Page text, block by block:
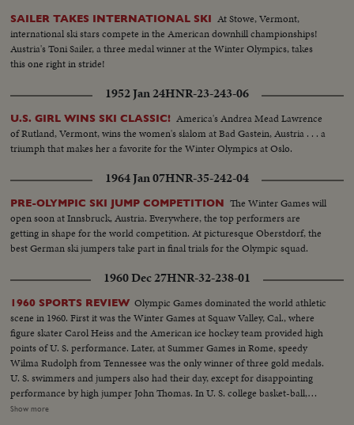
SAILER TAKES INTERNATIONAL SKI At Stowe, Vermont,
international ski stars compete in the American downhill championships!
Austria's Toni Sailer, a three medal winner at the Winter Olympics, takes
this one right in stride!
1952 Jan 24HNR-23-243-06
U.S. GIRL WINS SKI CLASSIC! America's Andrea Mead Lawrence
of Rutland, Vermont, wins the women's slalom at Bad Gastein, Austria . . . a
triumph that makes her a favorite for the Winter Olympics at Oslo.
1964 Jan 07HNR-35-242-04
PRE-OLYMPIC SKI JUMP COMPETITION The Winter Games will
open soon at Innsbruck, Austria. Everywhere, the top performers are
getting in shape for the world competition. At picturesque Oberstdorf, the
best German ski jumpers take part in final trials for the Olympic squad.
1960 Dec 27HNR-32-238-01
1960 SPORTS REVIEW Olympic Games dominated the world athletic
scene in 1960. First it was the Winter Games at Squaw Valley, Cal., where
figure skater Carol Heiss and the American ice hockey team provided high
points of U. S. performance. Later, at Summer Games in Rome, speedy
Wilma Rudolph from Tennessee was the only winner of three gold medals.
U. S. swimmers and jumpers also had their day, except for disappointing
performance by high jumper John Thomas. In U. S. college basket-ball,
Jerry Lucas led Ohio State to the N.C.A.A. title. Venetian Way won the
Show more